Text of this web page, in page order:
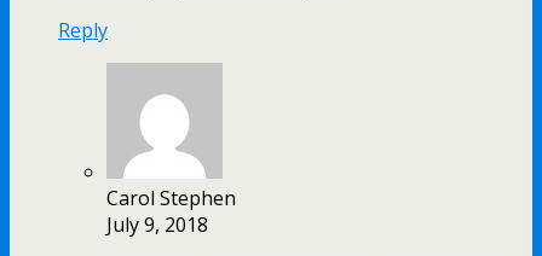
Reply
Carol Stephen
July 9, 2018